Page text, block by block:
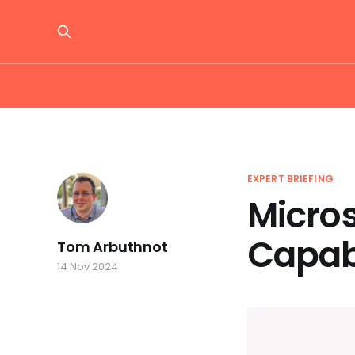
EXPERT BRIEFING
Tom Arbuthnot
14 Nov 2024